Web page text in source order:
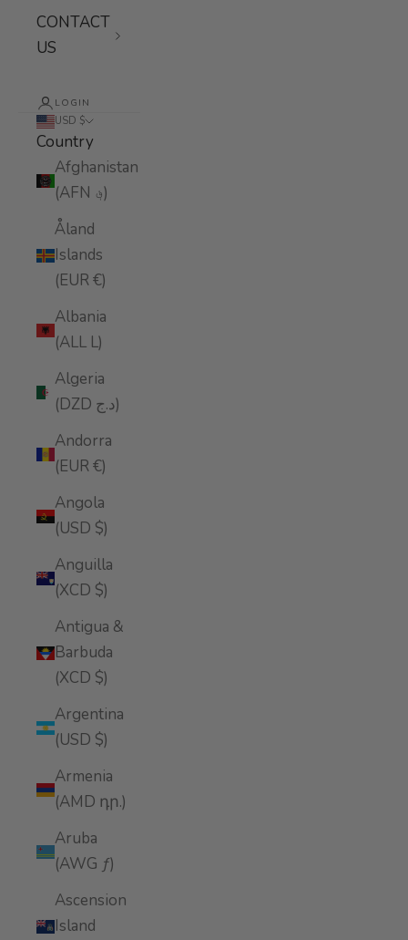
CONTACT
US
LOGIN
USD $
Country
Afghanistan
(AFN ؋)
Åland
Islands
(EUR €)
Albania
(ALL L)
Algeria
(DZD د.ج)
Andorra
(EUR €)
Angola
(USD $)
Anguilla
(XCD $)
Antigua &
Barbuda
(XCD $)
Argentina
(USD $)
Armenia
(AMD դր.)
Aruba
(AWG ƒ)
Ascension
Island